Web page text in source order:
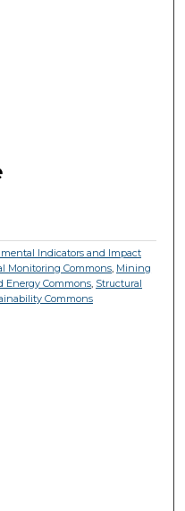
Indicators and Impact
Monitoring Commons, Mining
Energy Commons, Structural
Commons